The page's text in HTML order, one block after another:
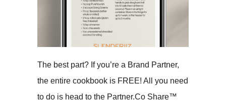
The best part? If you’re a Brand Partner,
the entire cookbook is FREE! All you need
to do is head to the Partner.Co Share™